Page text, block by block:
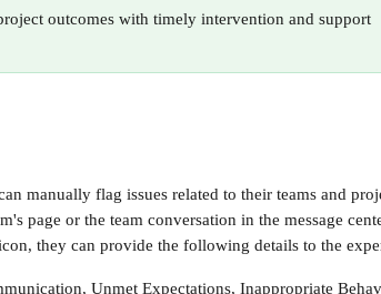
outcomes with timely intervention and support
manually flag issues related to their teams and
page or the team conversation in the message
they can provide the following details to the
Unmet Expectations, Inappropriate